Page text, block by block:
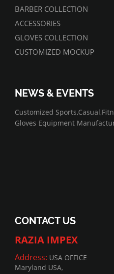
BARBER COLLECTION
ACCESSORIES
GLOVES COLLECTION
CUSTOMIZED MOCKUP
NEWS & EVENTS
07/01/2022
Customized
Gloves Equipment
CONTACT US
RAZIA IMPEX
Address: USA OFFICE
Maryland USA,